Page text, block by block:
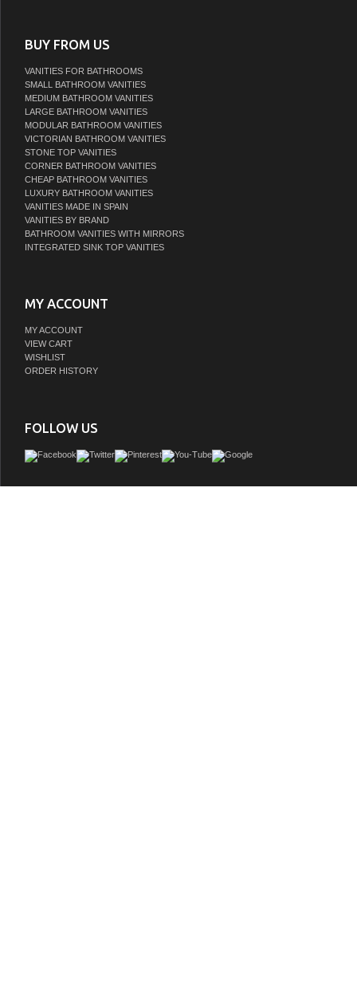
BUY FROM US
VANITIES FOR BATHROOMS
SMALL BATHROOM VANITIES
MEDIUM BATHROOM VANITIES
LARGE BATHROOM VANITIES
MODULAR BATHROOM VANITIES
VICTORIAN BATHROOM VANITIES
STONE TOP VANITIES
CORNER BATHROOM VANITIES
CHEAP BATHROOM VANITIES
LUXURY BATHROOM VANITIES
VANITIES MADE IN SPAIN
VANITIES BY BRAND
BATHROOM VANITIES WITH MIRRORS
INTEGRATED SINK TOP VANITIES
MY ACCOUNT
MY ACCOUNT
VIEW CART
WISHLIST
ORDER HISTORY
FOLLOW US